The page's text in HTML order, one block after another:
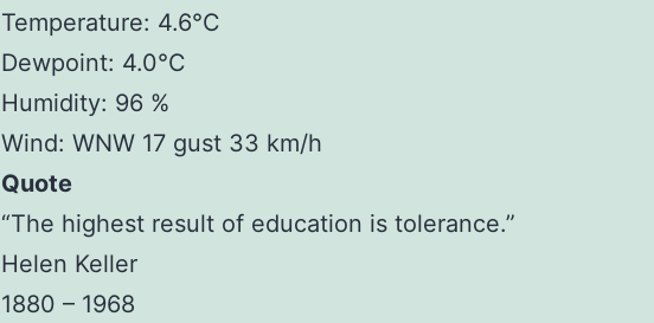
Temperature: 4.6°C
Dewpoint: 4.0°C
Humidity: 96 %
Wind: WNW 17 gust 33 km/h
Quote
“The highest result of education is tolerance.”
Helen Keller
1880 – 1968